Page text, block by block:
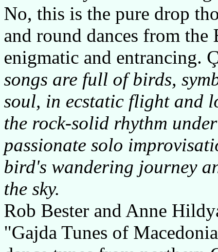
No, this is the pure drop
and round dances from the
enigmatic and
songs are full of birds,
soul, in ecstatic flight and
the rock-solid rhythm
passionate solo
bird's wandering journey
the sky.
Rob Bester and Anne
"Gajda Tunes of